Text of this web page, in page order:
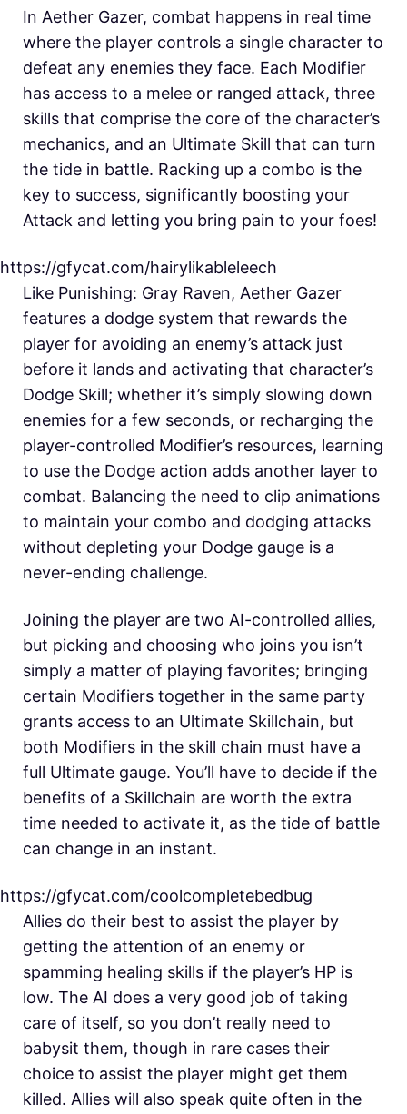
In Aether Gazer, combat happens in real time
where the player controls a single character to
defeat any enemies they face. Each Modifier
has access to a melee or ranged attack, three
skills that comprise the core of the character’s
mechanics, and an Ultimate Skill that can turn
the tide in battle. Racking up a combo is the
key to success, significantly boosting your
Attack and letting you bring pain to your foes!
https://gfycat.com/hairylikableleech
Like Punishing: Gray Raven, Aether Gazer
features a dodge system that rewards the
player for avoiding an enemy’s attack just
before it lands and activating that character’s
Dodge Skill; whether it’s simply slowing down
enemies for a few seconds, or recharging the
player-controlled Modifier’s resources, learning
to use the Dodge action adds another layer to
combat. Balancing the need to clip animations
to maintain your combo and dodging attacks
without depleting your Dodge gauge is a
never-ending challenge.
Joining the player are two AI-controlled allies,
but picking and choosing who joins you isn’t
simply a matter of playing favorites; bringing
certain Modifiers together in the same party
grants access to an Ultimate Skillchain, but
both Modifiers in the skill chain must have a
full Ultimate gauge. You’ll have to decide if the
benefits of a Skillchain are worth the extra
time needed to activate it, as the tide of battle
can change in an instant.
https://gfycat.com/coolcompletebedbug
Allies do their best to assist the player by
getting the attention of an enemy or
spamming healing skills if the player’s HP is
low. The AI does a very good job of taking
care of itself, so you don’t really need to
babysit them, though in rare cases their
choice to assist the player might get them
killed. Allies will also speak quite often in the